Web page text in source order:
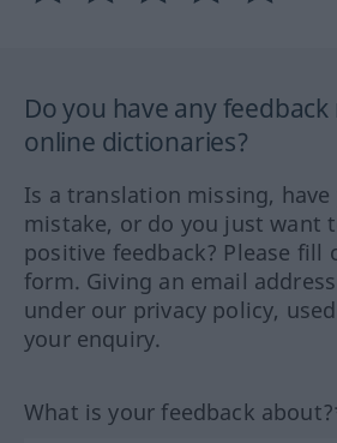
Do you have any
online dictionaries?
Is a translation missing,
mistake, or do you just want
positive feedback? Please fill
form. Giving an email
under our privacy policy,
your enquiry.
What is your feedback